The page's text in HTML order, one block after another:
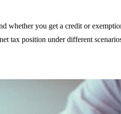
whether you get a credit or
tax position under different